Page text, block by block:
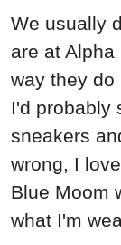
We usually
are at
way they do
I'd probably
sneakers
wrong, I
Blue Moom
what I'm